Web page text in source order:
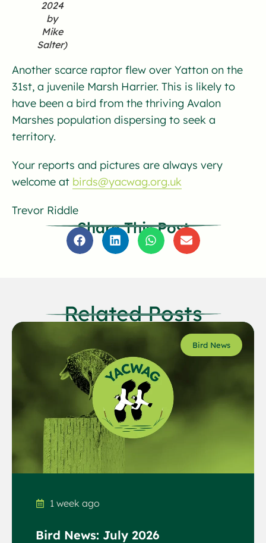
2024
by
Mike
Salter)
Another scarce raptor flew over Yatton on the
31st, a juvenile Marsh Harrier. This is likely to
have been a bird from the thriving Avalon
Marshes population dispersing to seek a
territory.
Your reports and pictures are always very
welcome at birds@yacwag.org.uk
Trevor Riddle
Share This Post
Related Posts
Bird News
1 week ago
Bird News: July 2026